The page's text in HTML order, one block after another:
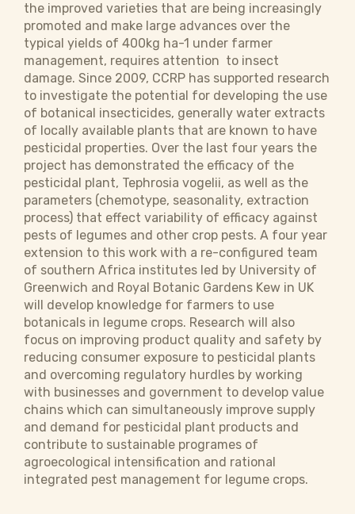
the improved varieties that are being increasingly
promoted and make large advances over the
typical yields of 400kg ha-1 under farmer
management, requires attention to insect
damage. Since 2009, CCRP has supported research
to investigate the potential for developing the use
of botanical insecticides, generally water extracts
of locally available plants that are known to have
pesticidal properties. Over the last four years the
project has demonstrated the efficacy of the
pesticidal plant, Tephrosia vogelii, as well as the
parameters (chemotype, seasonality, extraction
process) that effect variability of efficacy against
pests of legumes and other crop pests. A four year
extension to this work with a re-configured team
of southern Africa institutes led by University of
Greenwich and Royal Botanic Gardens Kew in UK
will develop knowledge for farmers to use
botanicals in legume crops. Research will also
focus on improving product quality and safety by
reducing consumer exposure to pesticidal plants
and overcoming regulatory hurdles by working
with businesses and government to develop value
chains which can simultaneously improve supply
and demand for pesticidal plant products and
contribute to sustainable programes of
agroecological intensification and rational
integrated pest management for legume crops.